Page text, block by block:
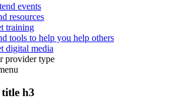
events
resources
training
tools to help you help others
digital media
provider type
title h3